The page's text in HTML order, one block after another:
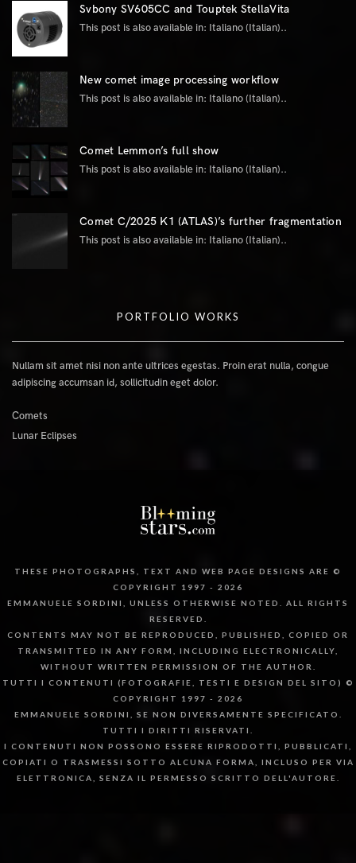
Svbony SV605CC and Touptek StellaVita
This post is also available in: Italiano (Italian)..
New comet image processing workflow
This post is also available in: Italiano (Italian)..
Comet Lemmon’s full show
This post is also available in: Italiano (Italian)..
Comet C/2025 K1 (ATLAS)’s further fragmentation
This post is also available in: Italiano (Italian)..
PORTFOLIO WORKS
Nullam sit amet nisi non ante ultrices egestas. Proin erat nulla, congue
adipiscing accumsan id, sollicitudin eget dolor.
Comets
Lunar Eclipses
THESE PHOTOGRAPHS, TEXT AND WEB PAGE DESIGNS ARE ©
COPYRIGHT 1997 - 2026
EMMANUELE SORDINI, UNLESS OTHERWISE NOTED. ALL RIGHTS
RESERVED.
CONTENTS MAY NOT BE REPRODUCED, PUBLISHED, COPIED OR
TRANSMITTED IN ANY FORM, INCLUDING ELECTRONICALLY,
WITHOUT WRITTEN PERMISSION OF THE AUTHOR.
TUTTI I CONTENUTI (FOTOGRAFIE, TESTI E DESIGN DEL SITO) ©
COPYRIGHT 1997 - 2026
EMMANUELE SORDINI, SE NON DIVERSAMENTE SPECIFICATO.
TUTTI I DIRITTI RISERVATI.
I CONTENUTI NON POSSONO ESSERE RIPRODOTTI, PUBBLICATI,
COPIATI O TRASMESSI SOTTO ALCUNA FORMA, INCLUSO PER VIA
ELETTRONICA, SENZA IL PERMESSO SCRITTO DELL'AUTORE.